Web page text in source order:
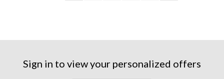
Sign in to view your personalized offers